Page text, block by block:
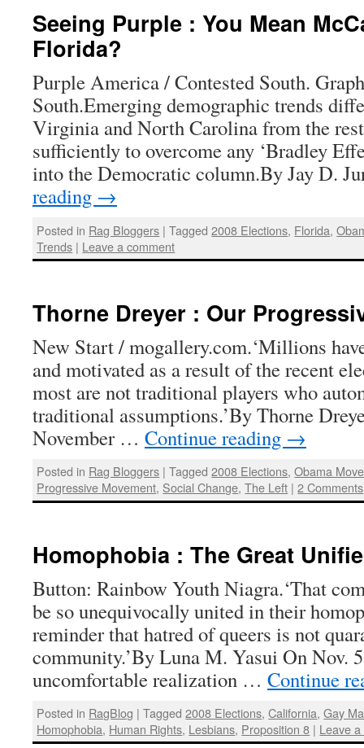
Seeing Purple : You Mean
Florida?
Purple America / Contested South.
South.Emerging demographic trends
Virginia and North Carolina from the
sufficiently to overcome any ‘Bradley
into the Democratic column.By Jay D.
reading →
Posted in Rag Bloggers | Tagged 2008 Elections, Florida,
Trends | Leave a comment
Thorne Dreyer : Our
New Start / mogallery.com.‘Millions
and motivated as a result of the recent
most are not traditional players who
traditional assumptions.’By Thorne
November … Continue reading →
Posted in Rag Bloggers | Tagged 2008 Elections,Obama
Progressive Movement, Social Change,The Left | 2 Comments
Homophobia : The Great
Button: Rainbow Youth Niagra.‘That
be so unequivocally united in their
reminder that hatred of queers is not
community.’By Luna M. Yasui On Nov.
uncomfortable realization … Continue
Posted in RagBlog | Tagged 2008 Elections,California,Gay
Homophobia, Human Rights, Lesbians, Proposition 8 | Leave